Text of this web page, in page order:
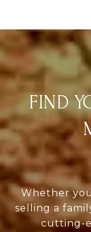
FIND
Whether
selling a
cutting-